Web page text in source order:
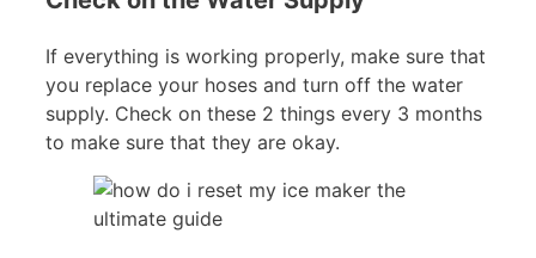
If everything is working properly, make sure that
you replace your hoses and turn off the water
supply. Check on these 2 things every 3 months
to make sure that they are okay.